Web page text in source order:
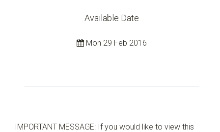
Available Date
Mon 29 Feb 2016
IMPORTANT MESSAGE: If you would like to view this